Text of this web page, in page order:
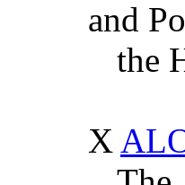
and
the
X